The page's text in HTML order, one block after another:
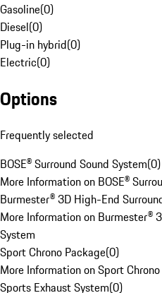
Gasoline(0)
Diesel(0)
Plug-in hybrid(0)
Electric(0)
Options
Frequently selected
BOSE® Surround Sound System(0)
More Information on BOSE®
Burmester® 3D High-End
More Information on Burmester®
System
Sport Chrono Package(0)
More Information on Sport
Sports Exhaust System(0)